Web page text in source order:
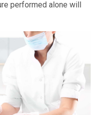
performed alone will